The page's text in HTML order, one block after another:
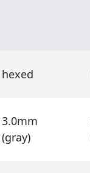
hexed
3.0mm
(gray)